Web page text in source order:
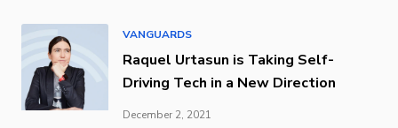
VANGUARDS
Raquel Urtasun is Taking Self-
Driving Tech in a New Direction
December 2, 2021